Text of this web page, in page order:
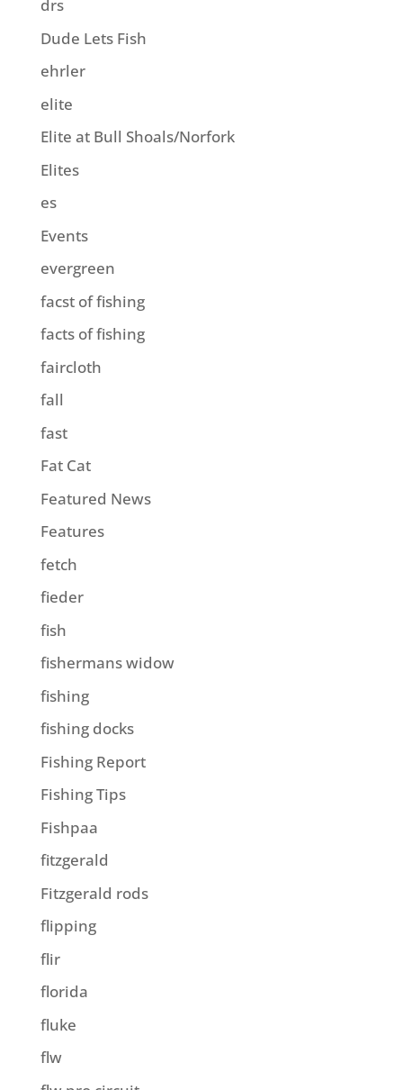
drs
Dude Lets Fish
ehrler
elite
Elite at Bull Shoals/Norfork
Elites
es
Events
evergreen
facst of fishing
facts of fishing
faircloth
fall
fast
Fat Cat
Featured News
Features
fetch
fieder
fish
fishermans widow
fishing
fishing docks
Fishing Report
Fishing Tips
Fishpaa
fitzgerald
Fitzgerald rods
flipping
flir
florida
fluke
flw